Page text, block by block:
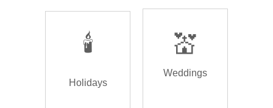
🕯️
Holidays
💒
Weddings